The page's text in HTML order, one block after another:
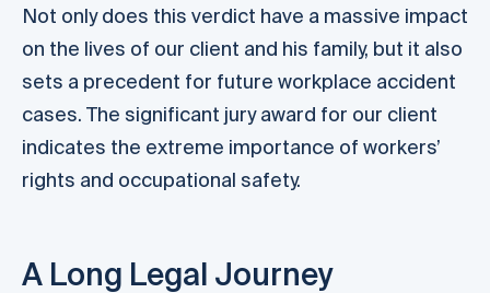
Not only does this verdict have a massive impact
on the lives of our client and his family, but it also
sets a precedent for future workplace accident
cases. The significant jury award for our client
indicates the extreme importance of workers’
rights and occupational safety.
A Long Legal Journey